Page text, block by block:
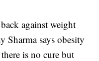
against weight
says obesity
is no cure but